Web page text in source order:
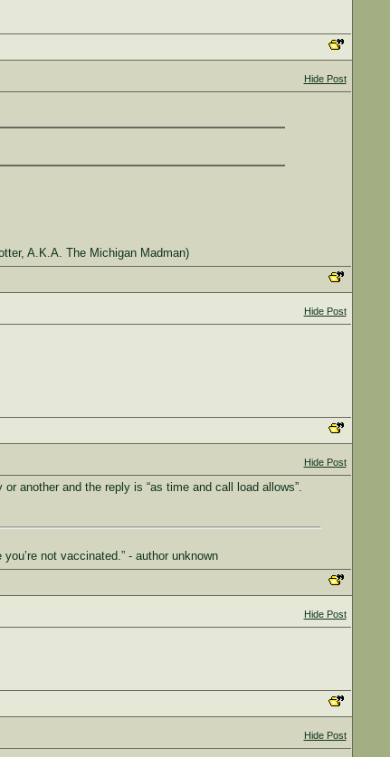
Hide Post
A.K.A. The Michigan Madman)
Hide Post
Hide Post
another and the reply is “as time and call load allows”.
not vaccinated.” - author unknown
Hide Post
Hide Post